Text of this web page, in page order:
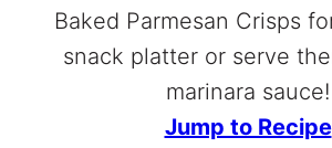
Baked Parmesan Crisps
snack platter or serve
marinara sauce!
Jump to Recipe